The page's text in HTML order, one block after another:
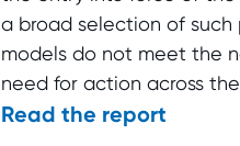
a broad selection of
models do not meet the
need for action across
Read the report